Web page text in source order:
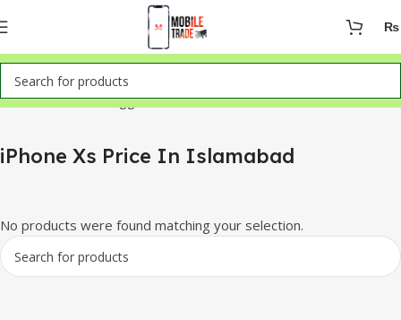
₨
Home Products tagged “iPhone Xs Price In Islamabad”
iPhone Xs Price In Islamabad
No products were found matching your selection.